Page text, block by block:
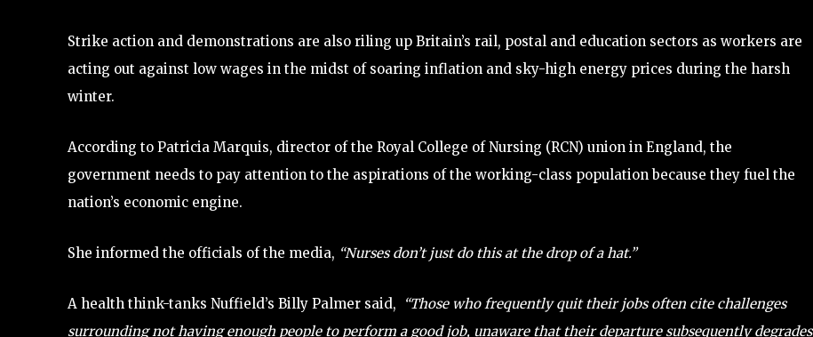
Strike action and demonstrations are also riling up Britain’s rail, postal and education sectors as workers are
acting out against low wages in the midst of soaring inflation and sky-high energy prices during the harsh
winter.
According to Patricia Marquis, director of the Royal College of Nursing (RCN) union in England, the
government needs to pay attention to the aspirations of the working-class population because they fuel the
nation’s economic engine.
She informed the officials of the media, “Nurses don’t just do this at the drop of a hat.”
A health think-tanks Nuffield’s Billy Palmer said,
“Those who frequently quit their jobs often cite challenges
surrounding not having enough people to perform a good job, unaware that their departure subsequently degrades